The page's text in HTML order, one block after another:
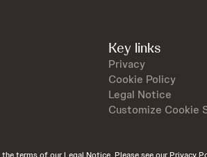
Key links
Privacy
Cookie Policy
Legal Notice
Customize Cookie